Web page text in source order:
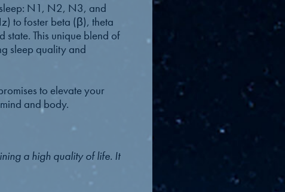
sleep: N1, N2, N3, and
to foster beta (β), theta
This unique blend of
sleep quality and
to elevate your
and body.
a high quality of life. It